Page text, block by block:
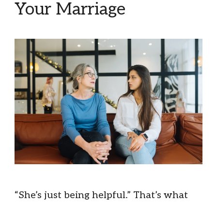
Your Marriage
“She’s just being helpful.” That’s what